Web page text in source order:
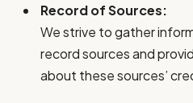
Record of Sources:
We strive to gather
record sources and
about these sources’